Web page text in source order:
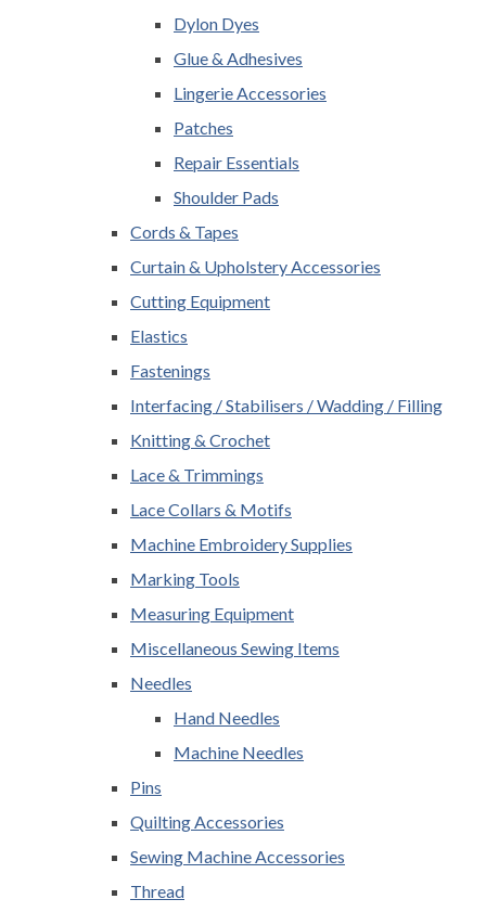
Dylon Dyes
Glue & Adhesives
Lingerie Accessories
Patches
Repair Essentials
Shoulder Pads
Cords & Tapes
Curtain & Upholstery Accessories
Cutting Equipment
Elastics
Fastenings
Interfacing / Stabilisers / Wadding / Filling
Knitting & Crochet
Lace & Trimmings
Lace Collars & Motifs
Machine Embroidery Supplies
Marking Tools
Measuring Equipment
Miscellaneous Sewing Items
Needles
Hand Needles
Machine Needles
Pins
Quilting Accessories
Sewing Machine Accessories
Thread